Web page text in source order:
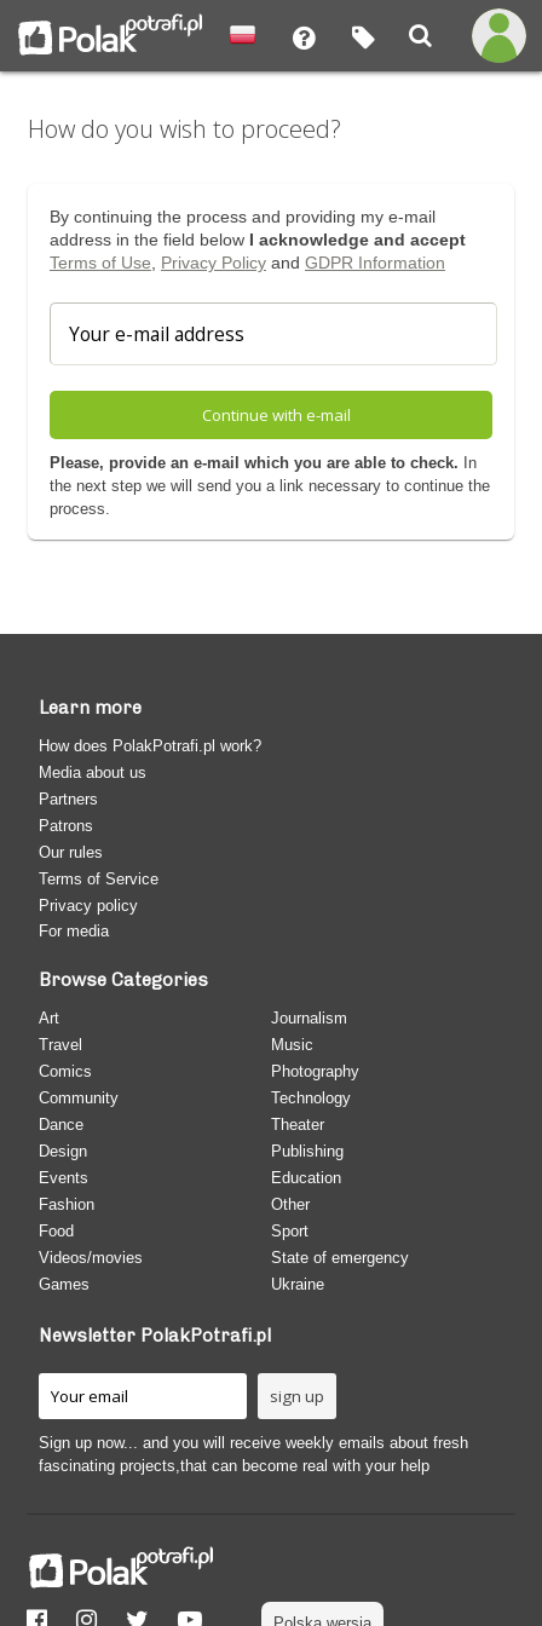
How do you wish to proceed?
By continuing the process and providing my e-mail
address in the field below I acknowledge and accept
Terms of Use
Privacy Policyand GDPR Information
Continue with e-mail
Please, provide an e-mail which you are able to check. In
the next step we will send you a link necessary to continue the
process.
Learn more
How does PolakPotrafi.pl work?
Media about us
Partners
Patrons
Our rules
Terms of Service
Privacy policy
For media
Browse Categories
Art
Travel
Comics
Community
Dance
Design
Events
Fashion
Food
Videos/movies
Games
Journalism
Music
Photography
Technology
Theater
Publishing
Education
Other
Sport
State of emergency
Ukraine
Newsletter PolakPotrafi.pl
Sign up now... and you will receive weekly emails about fresh
fascinating projects,that can become real with your help